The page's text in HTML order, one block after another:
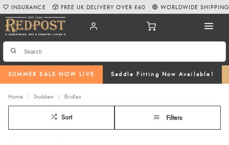
SUMMER SALE NOW LIVE Saddle Fitting Now Available!
INSURANCE FREE UK DELIVERY OVER £60 WORLDWIDE SHIPPING
Home Stubben Bridles
Sort Filters